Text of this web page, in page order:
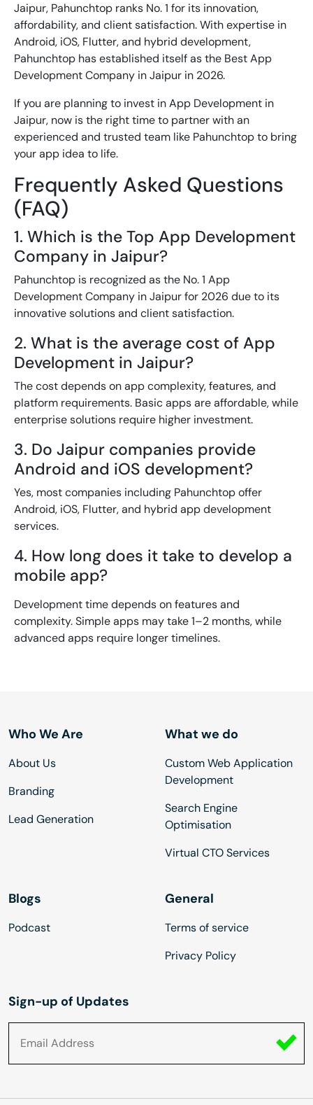
Jaipur, Pahunchtop ranks No. 1 for its innovation,
affordability, and client satisfaction. With expertise in
Android, iOS, Flutter, and hybrid development,
Pahunchtop has established itself as the Best App
Development Company in Jaipur in 2026.
If you are planning to invest inApp Development in
Jaipur, now is the right time to partner with an
experienced and trusted team like Pahunchtop to bring
your app idea to life.
Frequently Asked Questions
(FAQ)
1. Which is the Top App Development
Company in Jaipur?
Pahunchtop is recognized as the No. 1 App
Development Company in Jaipur for 2026 due to its
innovative solutions and client satisfaction.
2. What is the average cost of App
Development in Jaipur?
The cost depends on app complexity, features, and
platform requirements. Basic apps are affordable, while
enterprise solutions require higher investment.
3. Do Jaipur companies provide
Android and iOS development?
Yes, most companies including Pahunchtop offer
Android, iOS, Flutter, and hybrid app development
services.
4. How long does it take to develop a
mobile app?
Development time depends on features and
complexity. Simple apps may take 1–2 months, while
advanced apps require longer timelines.
Who We Are
About Us
Branding
Lead Generation
What we do
Custom Web Application
Development
Search Engine
Optimisation
Virtual CTO Services
Blogs
Podcast
General
Terms of service
Privacy Policy
Sign-up of Updates